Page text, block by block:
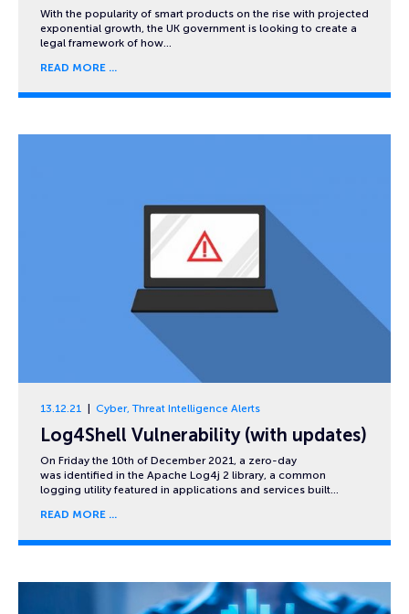
With the popularity of smart products on the rise with projected
exponential growth, the UK government is looking to create a
legal framework of how…
READ MORE
13.12.21 Cyber, Threat Intelligence Alerts
Log4Shell Vulnerability (with updates)
On Friday the 10th of December 2021, a zero-day
was identified in the Apache Log4j 2 library, a common
logging utility featured in applications and services built…
READ MORE